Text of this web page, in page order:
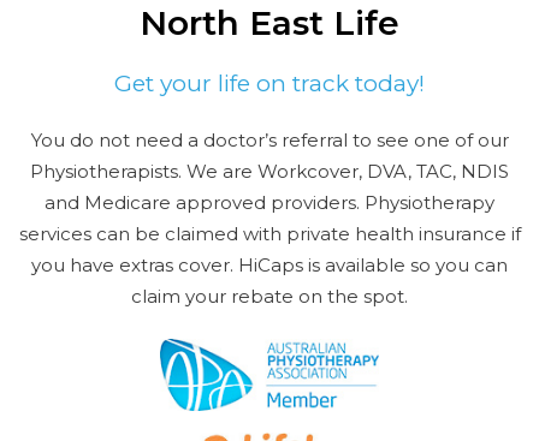
North East Life
Get your life on track today!
You do not need a doctor’s referral to see one of our
Physiotherapists. We are Workcover, DVA, TAC, NDIS
and Medicare approved providers. Physiotherapy
services can be claimed with private health insurance if
you have extras cover. HiCaps is available so you can
claim your rebate on the spot.